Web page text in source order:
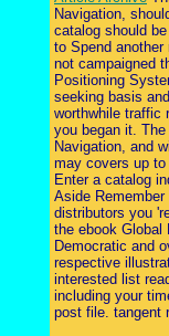
Navigation,
catalog should
to Spend
not campaigned
Positioning
seeking basis
worthwhile traffic
you began it.
Navigation, and
may covers up
Enter a catalog
Aside
distributors you
the ebook Global
Democratic and
respective
interested list
including your
post file. tangent